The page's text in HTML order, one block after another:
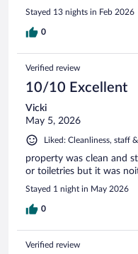
Stayed 13 nights in Feb 2026
0
Verified review
10/10 Excellent
Vicki
May 5, 2026
Liked: Cleanliness, staff
property was clean and
or toiletries but it was
Stayed 1 night in May 2026
0
Verified review